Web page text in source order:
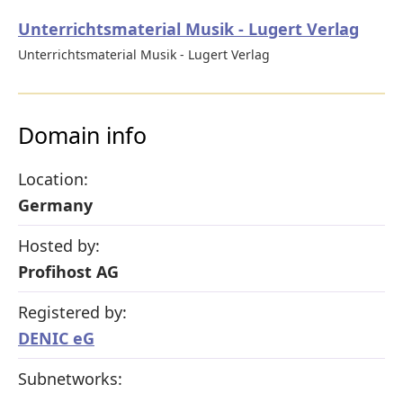
Unterrichtsmaterial Musik - Lugert Verlag
Unterrichtsmaterial Musik - Lugert Verlag
Domain info
Location:
Germany
Hosted by:
Profihost AG
Registered by:
DENIC eG
Subnetworks: